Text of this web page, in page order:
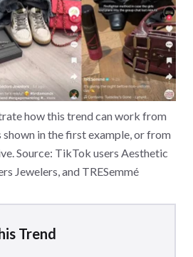
how this trend can work from
in the first example, or from
Source: TikTok users Aesthetic
Jewelers, and TRESemmé
Trend